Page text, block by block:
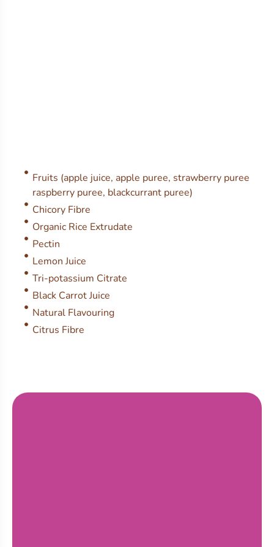
Fruits (apple juice, apple puree, strawberry puree
raspberry puree, blackcurrant puree)
Chicory Fibre
Organic Rice Extrudate
Pectin
Lemon Juice
Tri-potassium Citrate
Black Carrot Juice
Natural Flavouring
Citrus Fibre